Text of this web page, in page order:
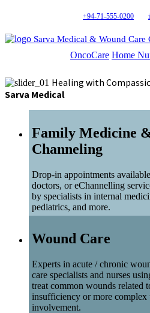
+94-71-555-0200
Sarva Medical & Wound Care
OncoCare Home
Healing with
Sarva Medical
Family Medicine
Channeling
Drop-in appointments
doctors, or eChannelling
by specialists in internal
pediatrics, and more.
Wound Care
Experts in acute / chronic
care specialists and nurses
treat common wounds related
insufficiency or more
involvement.